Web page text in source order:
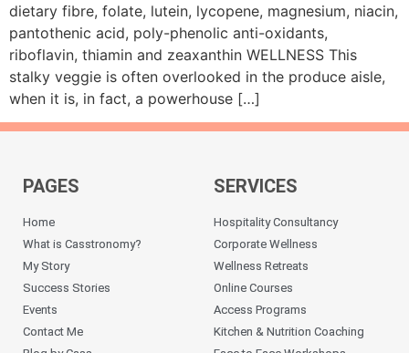
dietary fibre, folate, lutein, lycopene, magnesium, niacin,
pantothenic acid, poly-phenolic anti-oxidants,
riboflavin, thiamin and zeaxanthin WELLNESS This
stalky veggie is often overlooked in the produce aisle,
when it is, in fact, a powerhouse […]
PAGES
Home
What is Casstronomy?
My Story
Success Stories
Events
Contact Me
SERVICES
Hospitality Consultancy
Corporate Wellness
Wellness Retreats
Online Courses
Access Programs
Kitchen & Nutrition Coaching